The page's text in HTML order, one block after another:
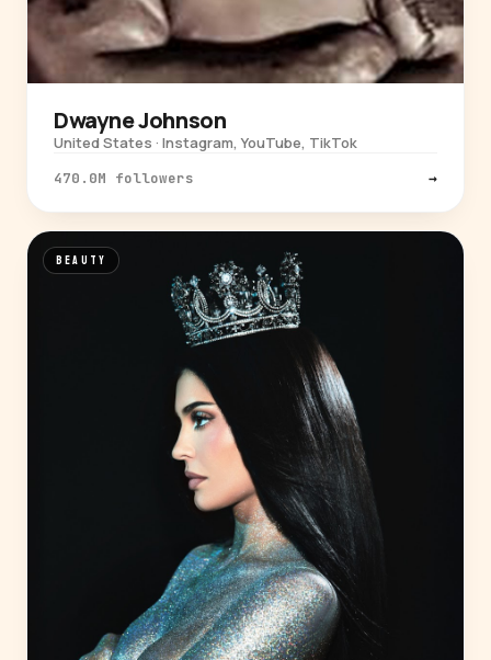
Dwayne Johnson
United States · Instagram, YouTube, TikTok
470.0M followers →
BEAUTY